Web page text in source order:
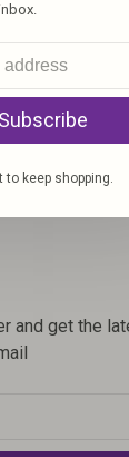
and get the
Subscribe
to keep shopping.